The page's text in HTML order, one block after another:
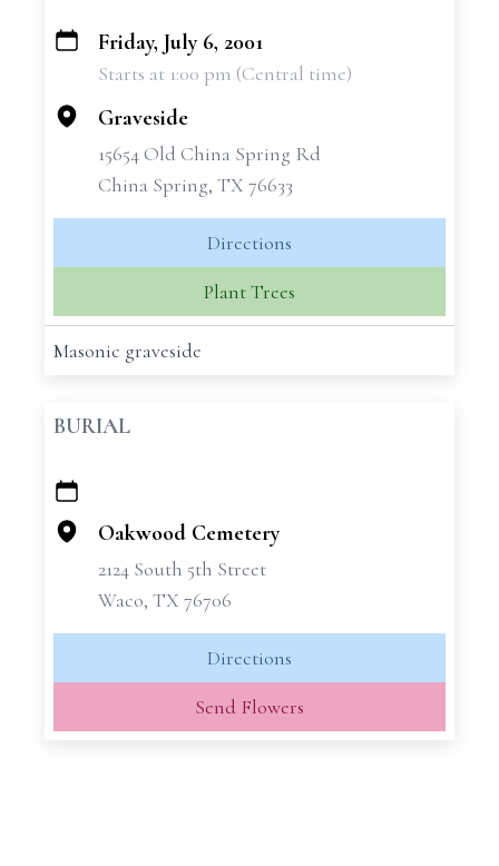
+
Friday, July 6, 2001
Starts at 1:00 pm (Central time)
Graveside
15654 Old China Spring Rd
China Spring, TX 76633
Directions
Plant Trees
Masonic graveside
BURIAL
+
−
Oakwood Cemetery
2124 South 5th Street
Waco, TX 76706
Directions
Send Flowers